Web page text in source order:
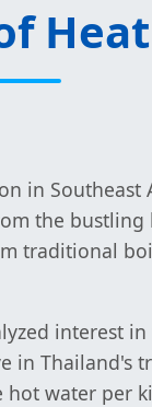
in Southeast
the
traditional
interest
in
water per